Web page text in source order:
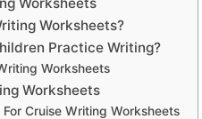
Worksheets?
Practice Writing?
Worksheets
Worksheets
For Cruise Writing Worksheets